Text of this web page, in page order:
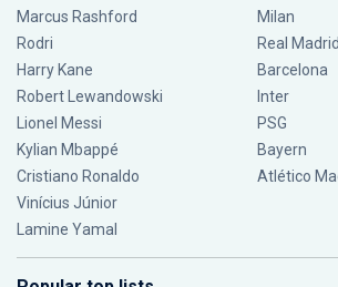
Marcus Rashford
Rodri
Harry Kane
Robert Lewandowski
Lionel Messi
Kylian Mbappé
Cristiano Ronaldo
Vinícius Júnior
Lamine Yamal
Milan
Real Madrid
Barcelona
Inter
PSG
Bayern
Atlético